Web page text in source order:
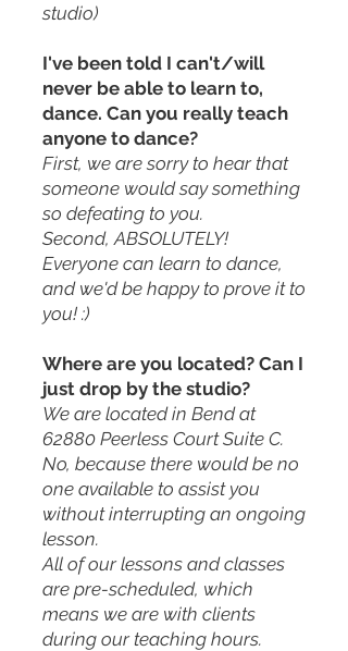
studio)
I've been told I can't/will
never be able to learn to,
dance. Can you really teach
anyone to dance?
First, we are sorry to hear that
someone would say something
so defeating to you.
Second, ABSOLUTELY!
Everyone can learn to dance,
and we'd be happy to prove it to
you! :)
Where are you located? Can I
just drop by the studio?
We are located in Bend at
62880 Peerless Court Suite C.
No, because there would be no
one available to assist you
without interrupting an ongoing
lesson.
All of our lessons and classes
are pre-scheduled, which
means we are with clients
during our teaching hours.